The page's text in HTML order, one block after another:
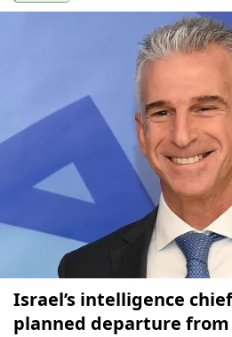
Israel’s intelligence
planned departure from